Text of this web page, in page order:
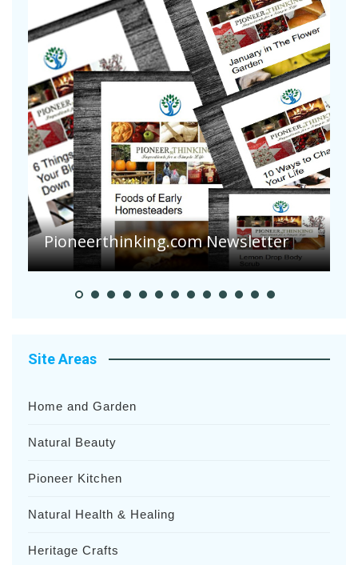
Pioneer Summer Days
Site Areas
Home and Garden
Natural Beauty
Pioneer Kitchen
Natural Health & Healing
Heritage Crafts